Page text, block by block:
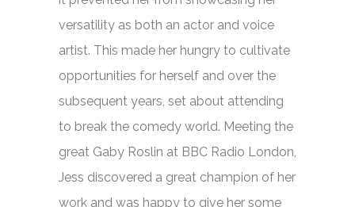
versatility as both an actor and voice
artist. This made her hungry to cultivate
opportunities for herself and over the
subsequent years, set about attending
to break the comedy world. Meeting the
great Gaby Roslin at BBC Radio London,
Jess discovered a great champion of her
work and was happy to give her some